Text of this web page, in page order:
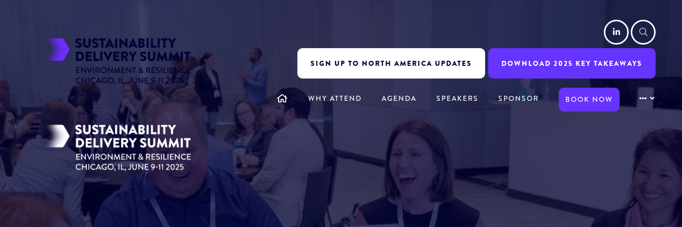
LinkedIn
SIGN UP TO NORTH AMERICA UPDATES DOWNLOAD 2025 KEY TAKEAWAYS
WHY ATTEND AGENDA SPEAKERS SPONSOR BOOK NOW